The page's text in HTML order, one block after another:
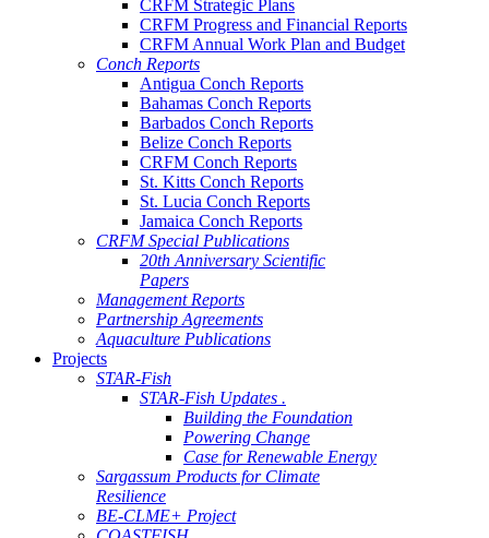
CRFM Strategic Plans
CRFM Progress and Financial Reports
CRFM Annual Work Plan and Budget
Conch Reports
Antigua Conch Reports
Bahamas Conch Reports
Barbados Conch Reports
Belize Conch Reports
CRFM Conch Reports
St. Kitts Conch Reports
St. Lucia Conch Reports
Jamaica Conch Reports
CRFM Special Publications
20th Anniversary Scientific
Papers
Management Reports
Partnership Agreements
Aquaculture Publications
Projects
STAR-Fish
STAR-Fish Updates .
Building the Foundation
Powering Change
Case for Renewable Energy
Sargassum Products for Climate
Resilience
BE-CLME+ Project